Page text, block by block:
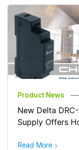
Product News
New Delta
Supply Offers
Read More